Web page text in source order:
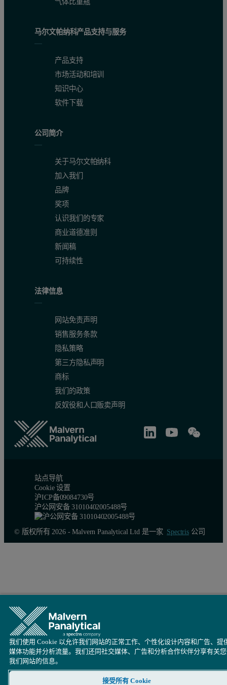
Conclusion
马尔文帕纳科产品支持与服务
产品支持
市场活动和培训
知识中心
软件下载
公司简介
关于马尔文帕纳科
加入我们
品牌
奖项
认识我们的专家
商业道德准则
新闻稿
可持续性
法律信息
网站免责声明
销售服务条款
隐私策略
第三方隐私声明
商标
我们的政策
反奴役和人口贩卖声明
站点导航
Cookie 设置
沪ICP备09084730号
沪公网安备 31010402005488号
© 版权所有 2026 - Malvern Panalytical Ltd 是一家 Spectris公司
我们使用 Cookie 以允许我们网站的正常工作、个性化设计内容和广告、提
媒体功能并分析流量。我们还同社交媒体、广告和分析合作伙伴分享有关
我们网站的信息。
接受所有 Cookie